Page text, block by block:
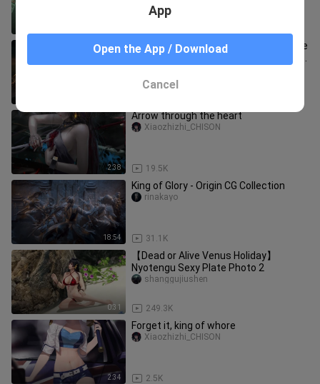
[Warhammer 40k] This is definitely the
most explosive Warhammer 40kGMV
2:38
Arrow through the heart
19.5K
Xiaozhizhi_CHISON
18:54
King of Glory - Origin CG Collection
31.1K
rinakayo
0:31
【Dead or Alive Venus Holiday】
Nyotengu Sexy Plate Photo 2
249.3K
shanggujiushen
2:34
Forget it, king of whore
2.5K
Xiaozhizhi_CHISON
App
Open the App / Download
Cancel